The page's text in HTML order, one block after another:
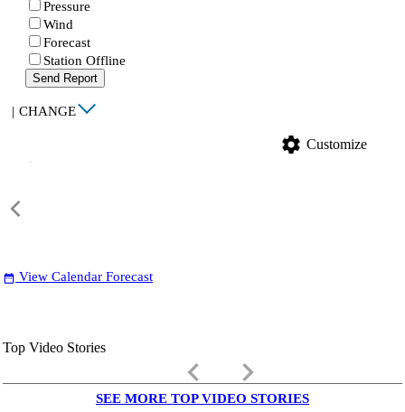
Pressure
Wind
Forecast
Station Offline
Send Report
| CHANGE
settings Customize
date_range View Calendar Forecast
Top Video Stories
keyboard_arrow_left keyboard_arrow_right
SEE MORE TOP VIDEO STORIES